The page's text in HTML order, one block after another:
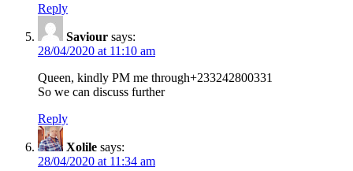
Reply
Saviour says:
28/04/2020 at 11:10 am
Queen, kindly PM me through+233242800331
So we can discuss further
Reply
Xolile says:
28/04/2020 at 11:34 am